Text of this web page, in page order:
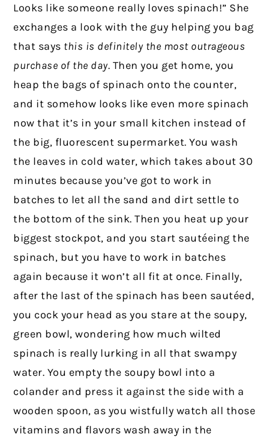
Looks like someone really loves spinach!” She
exchanges a look with the guy helping you bag
that says this is definitely the most outrageous
purchase of the day. Then you get home, you
heap the bags of spinach onto the counter,
and it somehow looks like even more spinach
now that it’s in your small kitchen instead of
the big, fluorescent supermarket. You wash
the leaves in cold water, which takes about 30
minutes because you’ve got to work in
batches to let all the sand and dirt settle to
the bottom of the sink. Then you heat up your
biggest stockpot, and you start sautéeing the
spinach, but you have to work in batches
again because it won’t all fit at once. Finally,
after the last of the spinach has been sautéed,
you cock your head as you stare at the soupy,
green bowl, wondering how much wilted
spinach is really lurking in all that swampy
water. You empty the soupy bowl into a
colander and press it against the side with a
wooden spoon, as you wistfully watch all those
vitamins and flavors wash away in the